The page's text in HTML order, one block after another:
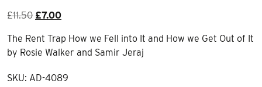
£11.50 Original
was:
£11.50.
£7.00Current
is:
£7.00.
The Rent Trap How we Fell into It and How we Get Out of It
by Rosie Walker and Samir Jeraj
SKU: AD-4089